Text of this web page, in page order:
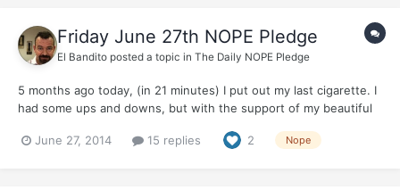
Friday June 27th NOPE Pledge
El Bandito posted a topic in The Daily NOPE Pledge
5 months ago today, (in 21 minutes) I put out my last cigarette. I
had some ups and downs, but with the support of my beautiful
kept the Quit. Just for today, I pledge Not One Puff Ever. With
June 27, 2014 15 replies 2 Nope